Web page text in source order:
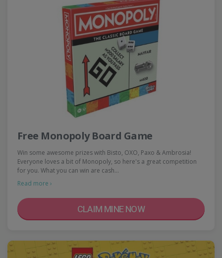
Free Monopoly Board Game
Win some awesome prizes with Bisto, OXO, Paxo & Ambrosia!
Everyone loves a bit of Monopoly, so here's a great competition
for you. What you can win are cash…
Read more ›
CLAIM MINE NOW